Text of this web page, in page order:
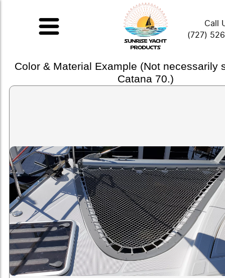
Call
(727)
Color & Material Example (Not necessarily
Catana 70.)